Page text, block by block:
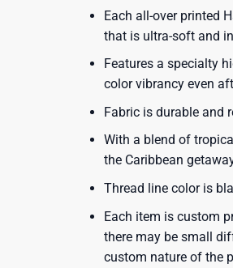
Each all-over printed
that is ultra-soft and
Features a specialty
color vibrancy even
Fabric is durable and
With a blend of
the Caribbean
Thread line color is
Each item is custom
there may be small
custom nature of the